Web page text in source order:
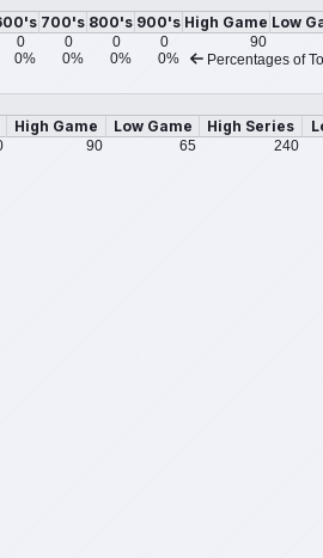
700's 800's 900's High Game Low
0 0 0 0
90
0% 0% 0% 0% Percentages of
High Game Low Game High Series
90 65 240